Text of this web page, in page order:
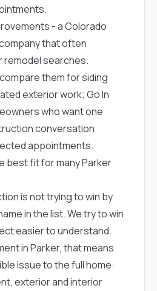
- a Colorado
that often
remodel searches.
them for siding
exterior work; Go In
who want one
conversation
appointments.
best fit for many Parker
is not trying to win by
in the list. We try to win
easier to understand.
in Parker, that means
issue to the full home:
exterior and interior